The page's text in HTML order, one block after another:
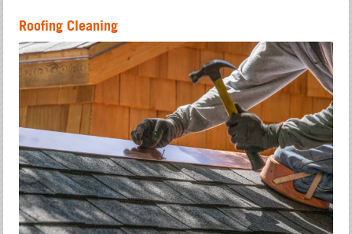
Roofing Cleaning